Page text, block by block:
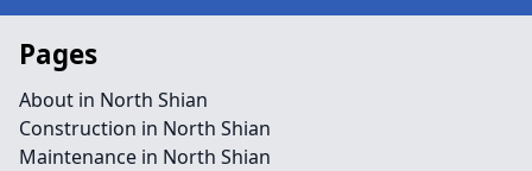
Pages
About in North Shian
Construction in North Shian
Maintenance in North Shian